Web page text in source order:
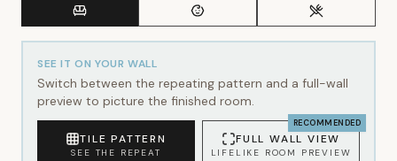
SEE IT ON YOUR WALL
Switch between the repeating pattern and a full-wall
preview to picture the finished room.
TILE PATTERN
SEE THE REPEAT
RECOMMENDED
FULL WALL VIEW
LIFELIKE ROOM PREVIEW